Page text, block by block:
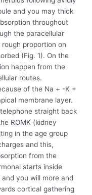
and you may thick
throughout
the paracellular
proportion on
(Fig. 1). On the
happen from the
routes.
of the Na + -K +
membrane layer.
straight back
ROMK (kidney
in the age group
and this,
from the
starts inside
and you will more and
cortical gathering